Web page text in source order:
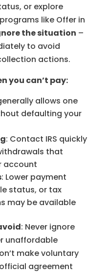
or explore
like Offer in
the situation –
to avoid
actions.
you can’t pay:
allows one
defaulting your
: Contact IRS quickly
that
account
: Lower payment
status, or tax
may be available
: Never ignore
unaffordable
make voluntary
agreement